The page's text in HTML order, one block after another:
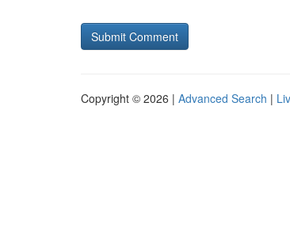
Copyright © 2026 | Advanced Search |